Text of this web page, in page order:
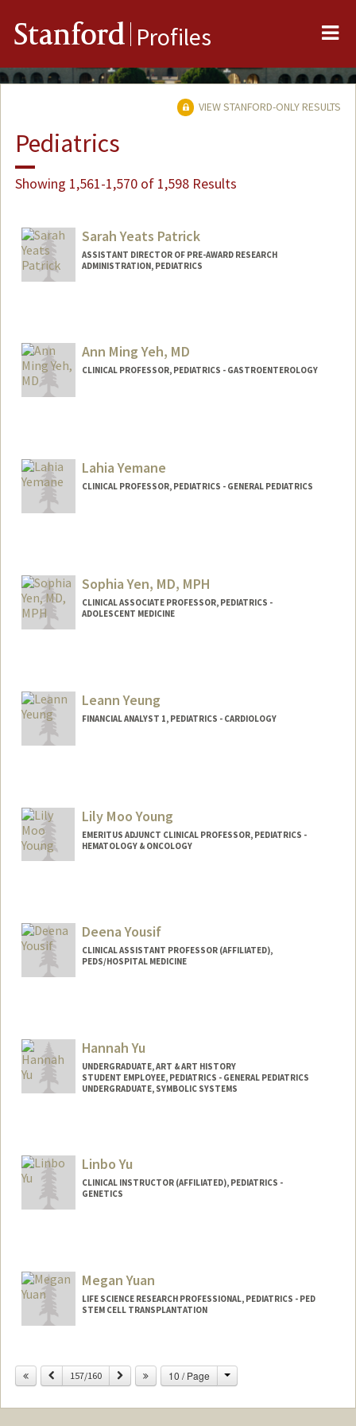
Stanford Profiles
VIEW STANFORD-ONLY RESULTS
Pediatrics
Showing 1,561-1,570 of 1,598 Results
Sarah Yeats Patrick
ASSISTANT DIRECTOR OF PRE-AWARD RESEARCH
ADMINISTRATION, PEDIATRICS
Ann Ming Yeh, MD
CLINICAL PROFESSOR, PEDIATRICS - GASTROENTEROLOGY
Lahia Yemane
CLINICAL PROFESSOR, PEDIATRICS - GENERAL PEDIATRICS
Sophia Yen, MD, MPH
CLINICAL ASSOCIATE PROFESSOR, PEDIATRICS -
ADOLESCENT MEDICINE
Leann Yeung
FINANCIAL ANALYST 1, PEDIATRICS - CARDIOLOGY
Lily Moo Young
EMERITUS ADJUNCT CLINICAL PROFESSOR, PEDIATRICS -
HEMATOLOGY & ONCOLOGY
Deena Yousif
CLINICAL ASSISTANT PROFESSOR (AFFILIATED),
PEDS/HOSPITAL MEDICINE
Hannah Yu
UNDERGRADUATE, ART & ART HISTORY
STUDENT EMPLOYEE, PEDIATRICS - GENERAL PEDIATRICS
UNDERGRADUATE, SYMBOLIC SYSTEMS
hannahy9@stanford.edu
Linbo Yu
CLINICAL INSTRUCTOR (AFFILIATED), PEDIATRICS -
GENETICS
Megan Yuan
LIFE SCIENCE RESEARCH PROFESSIONAL, PEDIATRICS - PED
STEM CELL TRANSPLANTATION
Previous157/160 Next 10 / Page Change